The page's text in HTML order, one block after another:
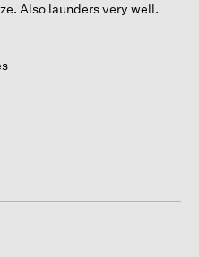
Also launders very well.